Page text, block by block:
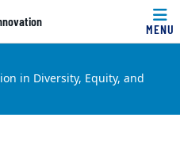
MENU
in Diversity, Equity, and